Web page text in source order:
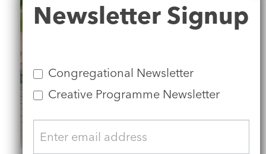
Signup
Newsletter Signup
Congregational Newsletter
Creative Programme Newsletter